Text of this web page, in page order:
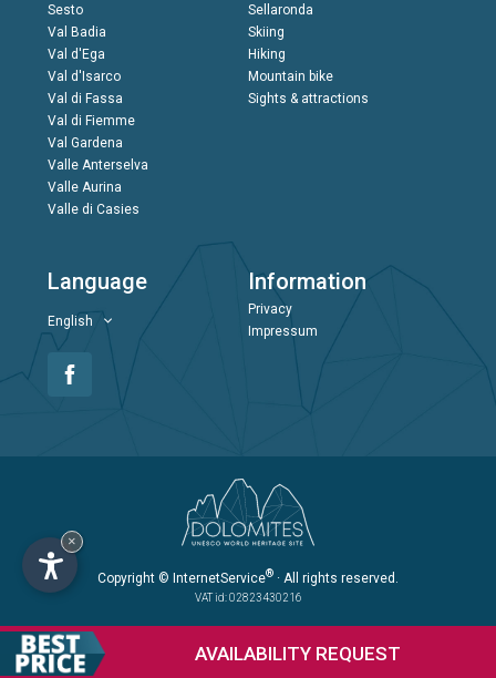
AVAILABILITY REQUEST
Sesto
Val Badia
Val d'Ega
Val d'Isarco
Val di Fassa
Val di Fiemme
Val Gardena
Valle Anterselva
Valle Aurina
Valle di Casies
Sellaronda
Skiing
Hiking
Mountain bike
Sights & attractions
Language
English
Information
Privacy
Impressum
Copyright © InternetService® · All rights reserved.
VAT id: 02823430216
×